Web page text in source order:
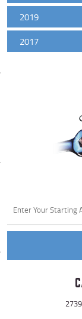
2019
2017